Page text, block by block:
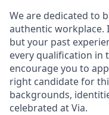
We are dedicated to
authentic workplace.
but your past
every qualification in
encourage you to
right candidate for
backgrounds,
celebrated at Via.